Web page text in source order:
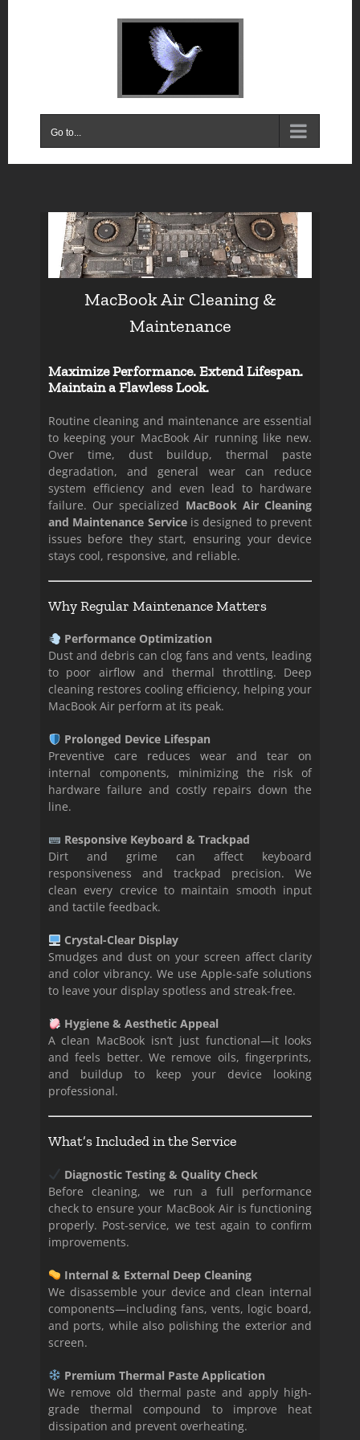
Go to...
MacBook Air Cleaning &
Maintenance
Maximize Performance. Extend Lifespan.
Maintain a Flawless Look.
Routine cleaning and maintenance are essential
to keeping your MacBook Air running like new.
Over time, dust buildup, thermal paste
degradation, and general wear can reduce
system efficiency and even lead to hardware
failure. Our specialized MacBook Air Cleaning
and Maintenance Serviceis designed to prevent
issues before they start, ensuring your device
stays cool, responsive, and reliable.
Why Regular Maintenance Matters
Performance Optimization
Dust and debris can clog fans and vents, leading
to poor airflow and thermal throttling. Deep
cleaning restores cooling efficiency, helping your
MacBook Air perform at its peak.
Prolonged Device Lifespan
Preventive care reduces wear and tear on
internal components, minimizing the risk of
hardware failure and costly repairs down the
line.
Responsive Keyboard & Trackpad
Dirt and grime can affect keyboard
responsiveness and trackpad precision. We
clean every crevice to maintain smooth input
and tactile feedback.
Crystal-Clear Display
Smudges and dust on your screen affect clarity
and color vibrancy. We use Apple-safe solutions
to leave your display spotless and streak-free.
Hygiene & Aesthetic Appeal
A clean MacBook isn’t just functional—it looks
and feels better. We remove oils, fingerprints,
and buildup to keep your device looking
professional.
What’s Included in the Service
Diagnostic Testing & Quality Check
Before cleaning, we run a full performance
check to ensure your MacBook Air is functioning
properly. Post-service, we test again to confirm
improvements.
Internal & External Deep Cleaning
We disassemble your device and clean internal
components—including fans, vents, logic board,
and ports, while also polishing the exterior and
screen.
Premium Thermal Paste Application
We remove old thermal paste and apply high-
grade thermal compound to improve heat
dissipation and prevent overheating.